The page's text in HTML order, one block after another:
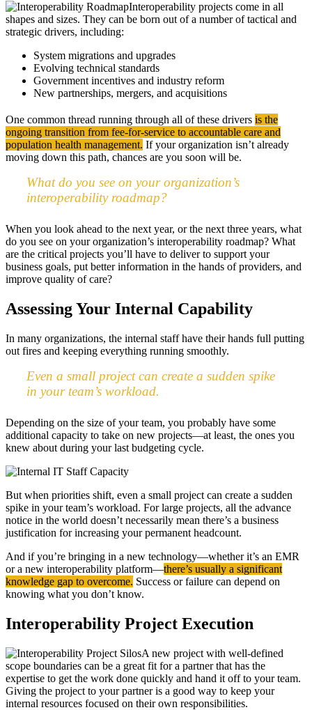
Interoperability projects come in all
shapes and sizes. They can be born out of a number of tactical and
strategic drivers, including:
System migrations and upgrades
Evolving technical standards
Government incentives and industry reform
New partnerships, mergers, and acquisitions
One common thread running through all of these drivers is the
ongoing transition from fee-for-service to accountable care and
population health management. If your organization isn’t already
moving down this path, chances are you soon will be.
What do you see on your organization’s
interoperability roadmap?
When you look ahead to the next year, or the next three years, what
do you see on your organization’s interoperability roadmap? What
are the critical projects you’ll have to deliver to support your
business goals, put better information in the hands of providers, and
improve quality of care?
Assessing Your Internal Capability
In many organizations, the internal staff have their hands full putting
out fires and keeping everything running smoothly.
Even a small project can create a sudden spike
in your team’s workload.
Depending on the size of your team, you probably have some
additional capacity to take on new projects—at least, the ones you
knew about during your last budgeting cycle.
But when priorities shift, even a small project can create a sudden
spike in your team’s workload. For large projects, all the advance
notice in the world doesn’t necessarily mean there’s a business
justification for increasing your permanent headcount.
And if you’re bringing in a new technology—whether it’s an EMR
or a new interoperability platform—there’s usually a significant
knowledge gap to overcome. Success or failure can depend on
knowing what you don’t know.
Interoperability Project Execution
A new project with well-defined
scope boundaries can be a great fit for a partner that has the
expertise to get the work done quickly and hand it off to your team.
Giving the project to your partner is a good way to keep your
internal resources focused on their own responsibilities.